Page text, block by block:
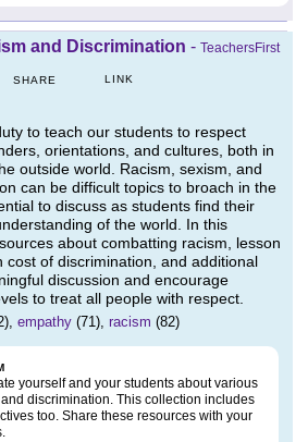
and Discrimination - TeachersFirst
SHARE LINK
to teach our students to respect
orientations, and cultures, both in
outside world. Racism, sexism, and
can be difficult topics to broach in the
to discuss as students find their
of the world. In this
about combatting racism, lesson
cost of discrimination, and additional
discussion and encourage
to treat all people with respect.
empathy (71), racism (82)
yourself and your students about various
discrimination. This collection includes
too. Share these resources with your